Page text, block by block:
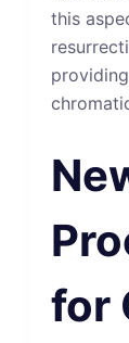
this
for